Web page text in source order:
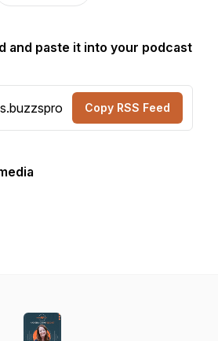
and paste it into your podcast
Copy RSS Feed